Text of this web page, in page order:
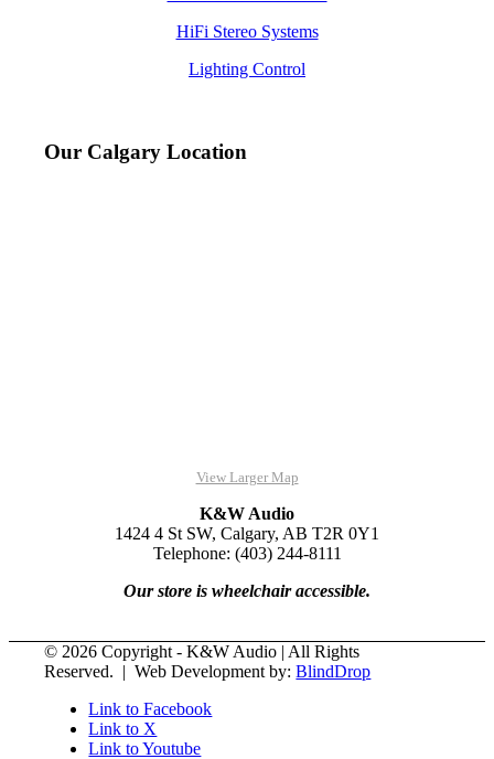
HiFi Stereo Systems
Lighting Control
Our Calgary Location
View Larger Map
K&W Audio
1424 4 St SW, Calgary, AB T2R 0Y1
Telephone: (403) 244-8111
Our store is wheelchair accessible.
© 2026 Copyright - K&W Audio | All Rights
Reserved. | Web Development by:BlindDrop
Link to Facebook
Link to X
Link to Youtube